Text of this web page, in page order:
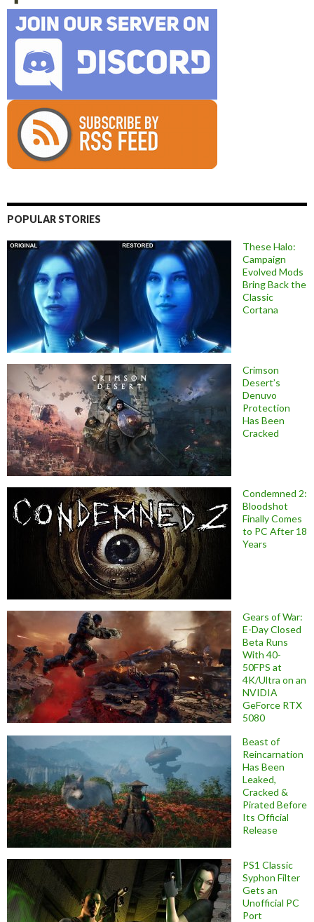
POPULAR STORIES
These Halo:
Campaign
Evolved Mods
Bring Back the
Classic
Cortana
Crimson
Desert’s
Denuvo
Protection
Has Been
Cracked
Condemned 2:
Bloodshot
Finally Comes
to PC After 18
Years
Gears of War:
E-Day Closed
Beta Runs
With 40-
50FPS at
4K/Ultra on an
NVIDIA
GeForce RTX
5080
Beast of
Reincarnation
Has Been
Leaked,
Cracked &
Pirated Before
Its Official
Release
PS1 Classic
Syphon Filter
Gets an
Unofficial PC
Port